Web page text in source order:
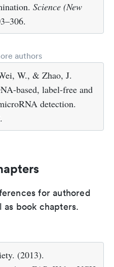
Science (New
authors
W., & Zhao, J.
based, label-free and
detection.
for authored
book chapters.
(2013).